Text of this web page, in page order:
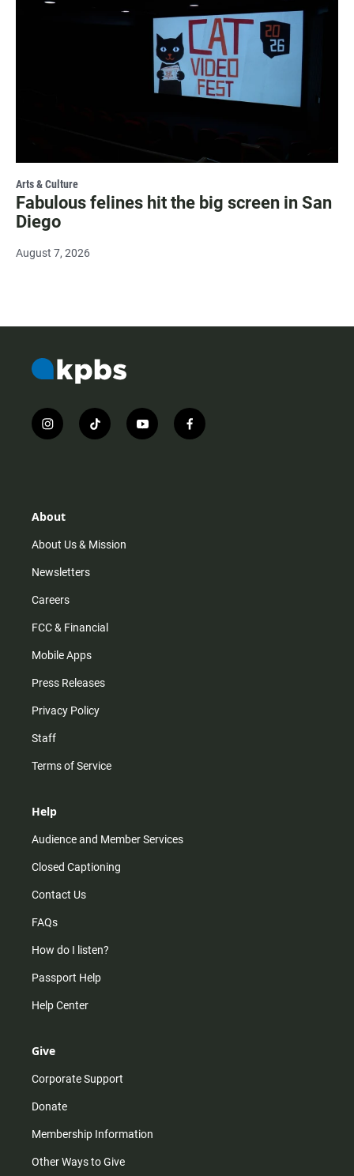
Arts & Culture
Fabulous felines hit the big screen in San
Diego
August 7, 2026
i
n
r
m
t
i
y
o
f
a
About
About Us & Mission
Newsletters
Careers
FCC & Financial
Mobile Apps
Press Releases
Privacy Policy
Staff
Terms of Service
Help
Audience and Member Services
Closed Captioning
Contact Us
FAQs
How do I listen?
Passport Help
Help Center
Give
Corporate Support
Donate
Membership Information
Other Ways to Give